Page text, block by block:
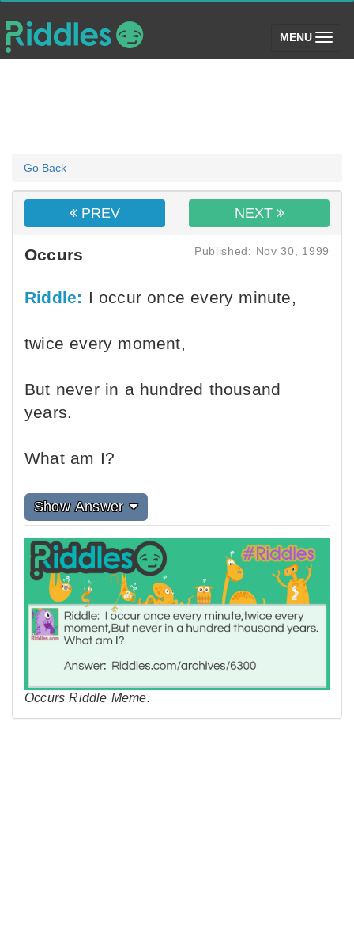
MENU (toggle)
Go Back
PREV NEXT
Occurs Published: Nov 30, 1999
Riddle: I occur once every minute,
twice every moment,
But never in a hundred thousand
years.
What am I?
Show Answer
Occurs Riddle Meme.